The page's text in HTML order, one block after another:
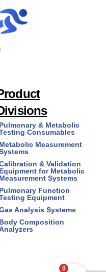
Pulmonary & Metabolic
Consumables
Metabolic Measurement
& Validation
Equipment for Metabolic
Measurement Systems
Pulmonary Function
Equipment
Analysis Systems
Body Composition
0